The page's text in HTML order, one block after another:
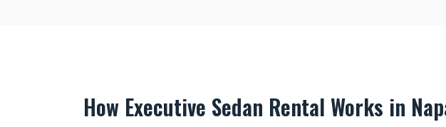
How Executive Sedan Rental Works in